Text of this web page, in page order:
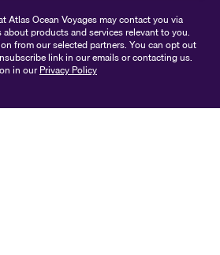
Atlas Ocean Voyages may contact you via
products and services relevant to you.
from our selected partners. You can opt out
link in our emails or contacting us.
in our Privacy Policy